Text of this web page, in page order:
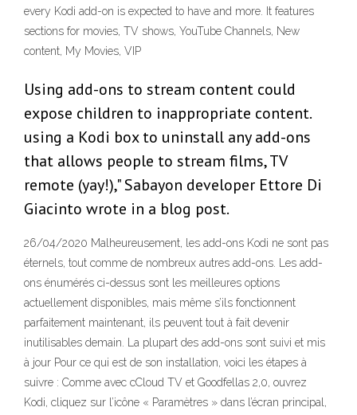
every Kodi add-on is expected to have and more. It features
sections for movies, TV shows, YouTube Channels, New
content, My Movies, VIP
Using add-ons to stream content could
expose children to inappropriate content.
using a Kodi box to uninstall any add-ons
that allows people to stream films, TV
remote (yay!)," Sabayon developer Ettore Di
Giacinto wrote in a blog post.
26/04/2020 Malheureusement, les add-ons Kodi ne sont pas
éternels, tout comme de nombreux autres add-ons. Les add-
ons énumérés ci-dessus sont les meilleures options
actuellement disponibles, mais même s’ils fonctionnent
parfaitement maintenant, ils peuvent tout à fait devenir
inutilisables demain. La plupart des add-ons sont suivi et mis
à jour Pour ce qui est de son installation, voici les étapes à
suivre : Comme avec cCloud TV et Goodfellas 2,0, ouvrez
Kodi, cliquez sur l’icône « Paramètres » dans l’écran principal,